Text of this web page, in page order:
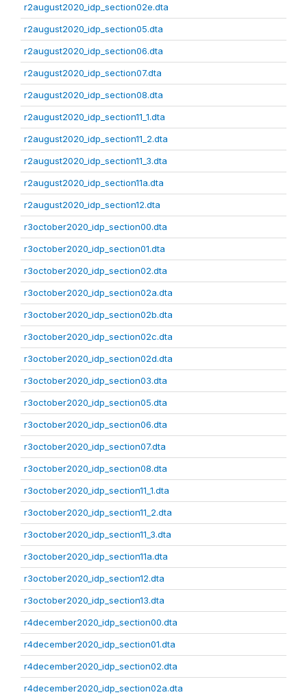
r2august2020_idp_section02e.dta
r2august2020_idp_section05.dta
r2august2020_idp_section06.dta
r2august2020_idp_section07.dta
r2august2020_idp_section08.dta
r2august2020_idp_section11_1.dta
r2august2020_idp_section11_2.dta
r2august2020_idp_section11_3.dta
r2august2020_idp_section11a.dta
r2august2020_idp_section12.dta
r3october2020_idp_section00.dta
r3october2020_idp_section01.dta
r3october2020_idp_section02.dta
r3october2020_idp_section02a.dta
r3october2020_idp_section02b.dta
r3october2020_idp_section02c.dta
r3october2020_idp_section02d.dta
r3october2020_idp_section03.dta
r3october2020_idp_section05.dta
r3october2020_idp_section06.dta
r3october2020_idp_section07.dta
r3october2020_idp_section08.dta
r3october2020_idp_section11_1.dta
r3october2020_idp_section11_2.dta
r3october2020_idp_section11_3.dta
r3october2020_idp_section11a.dta
r3october2020_idp_section12.dta
r3october2020_idp_section13.dta
r4december2020_idp_section00.dta
r4december2020_idp_section01.dta
r4december2020_idp_section02.dta
r4december2020_idp_section02a.dta